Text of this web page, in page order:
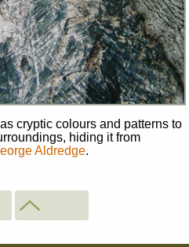
cryptic colours and patterns to
hiding it from
Aldredge.